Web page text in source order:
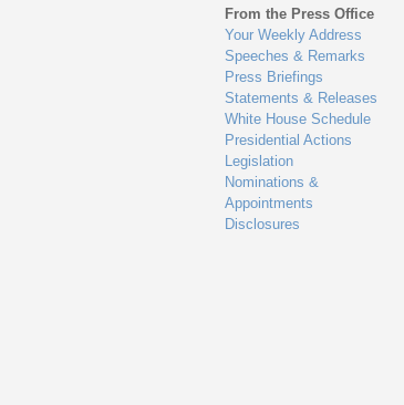
From the Press Office
Your Weekly Address
Speeches & Remarks
Press Briefings
Statements & Releases
White House Schedule
Presidential Actions
Legislation
Nominations &
Appointments
Disclosures